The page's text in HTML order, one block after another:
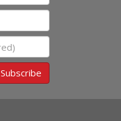
Subscribe